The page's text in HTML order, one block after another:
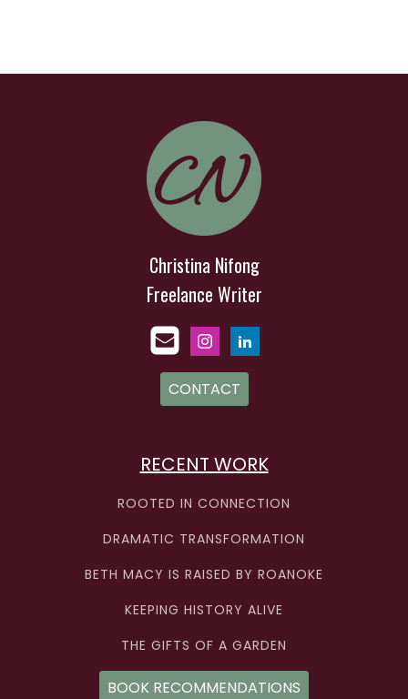
Christina Nifong
Freelance Writer
CONTACT
RECENT WORK
ROOTED IN CONNECTION
DRAMATIC TRANSFORMATION
BETH MACY IS RAISED BY ROANOKE
KEEPING HISTORY ALIVE
THE GIFTS OF A GARDEN
BOOK RECOMMENDATIONS